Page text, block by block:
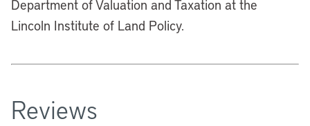
Department of Valuation and Taxation at the
Lincoln Institute of Land Policy.
Reviews